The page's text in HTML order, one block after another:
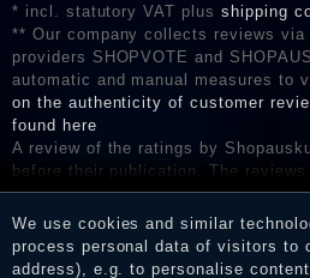
* incl. statutory VAT plus shipping
** Our company collects reviews
providers SHOPVOTE and
automatic and manual measures to
on the authenticity of customer
found here
A review of the ratings by
before their publication. The
consumers who have not purchased
services. After receiving a
the reviews and inform about the
We use cookies and similar
process personal data of visitors to
address), e.g. to personalise